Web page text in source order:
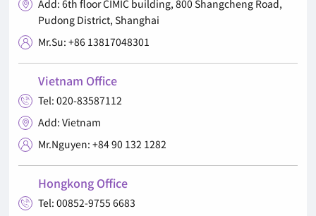

Add: 6th floor CIMIC building, 800 Shangcheng Road,
Pudong District, Shanghai
 Mr.Su: +86 13817048301
Vietnam Office
 Tel: 020-83587112
 Add: Vietnam
 Mr.Nguyen: +84 90 132 1282
Hongkong Office
 Tel: 00852-9755 6683